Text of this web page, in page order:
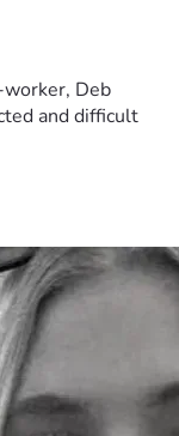
worker, Deb
and difficult